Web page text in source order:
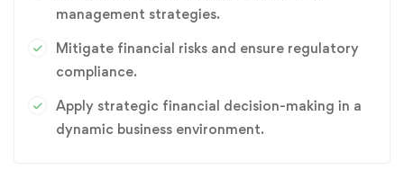
management strategies.
Mitigate financial risks and ensure regulatory
compliance.
Apply strategic financial decision-making in a
dynamic business environment.